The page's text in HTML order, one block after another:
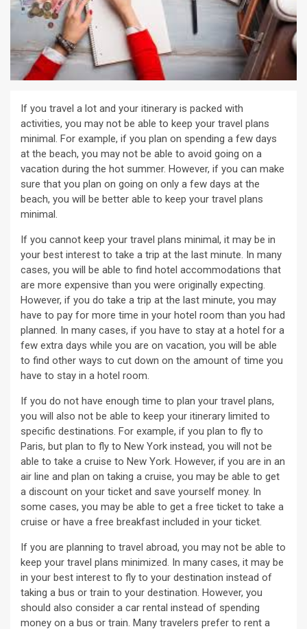
If you travel a lot and your itinerary is packed with
activities, you may not be able to keep your travel plans
minimal. For example, if you plan on spending a few days
at the beach, you may not be able to avoid going on a
vacation during the hot summer. However, if you can make
sure that you plan on going on only a few days at the
beach, you will be better able to keep your travel plans
minimal.
If you cannot keep your travel plans minimal, it may be in
your best interest to take a trip at the last minute. In many
cases, you will be able to find hotel accommodations that
are more expensive than you were originally expecting.
However, if you do take a trip at the last minute, you may
have to pay for more time in your hotel room than you had
planned. In many cases, if you have to stay at a hotel for a
few extra days while you are on vacation, you will be able
to find other ways to cut down on the amount of time you
have to stay in a hotel room.
If you do not have enough time to plan your travel plans,
you will also not be able to keep your itinerary limited to
specific destinations. For example, if you plan to fly to
Paris, but plan to fly to New York instead, you will not be
able to take a cruise to New York. However, if you are in an
air line and plan on taking a cruise, you may be able to get
a discount on your ticket and save yourself money. In
some cases, you may be able to get a free ticket to take a
cruise or have a free breakfast included in your ticket.
If you are planning to travel abroad, you may not be able to
keep your travel plans minimized. In many cases, it may be
in your best interest to fly to your destination instead of
taking a bus or train to your destination. However, you
should also consider a car rental instead of spending
money on a bus or train. Many travelers prefer to rent a